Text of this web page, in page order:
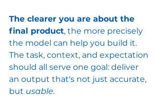
The clearer you are about the
final product, the more precisely
the model can help you build it.
The task, context, and expectation
should all serve one goal: deliver
an output that's not just accurate,
but usable.